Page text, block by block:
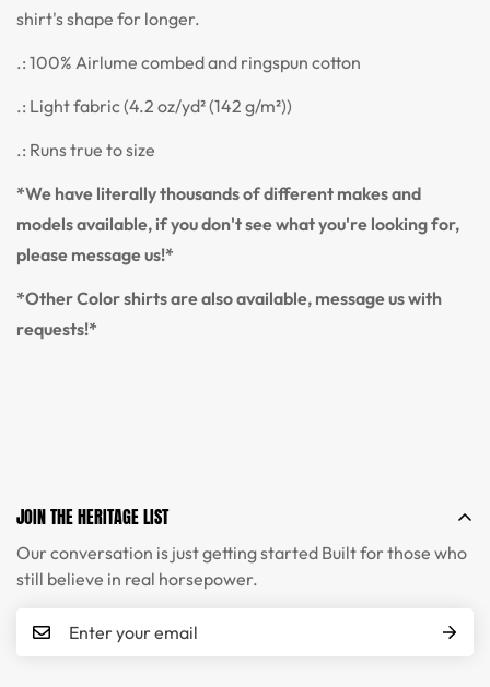
shirt's shape for longer.
.: 100% Airlume combed and ringspun cotton
.: Light fabric (4.2 oz/yd² (142 g/m²))
.: Runs true to size
*We have literally thousands of different makes and
models available, if you don't see what you're looking for,
please message us!*
*Other Color shirts are also available, message us with
requests!*
JOIN THE HERITAGE LIST
Our conversation is just getting started Built for those who
still believe in real horsepower.